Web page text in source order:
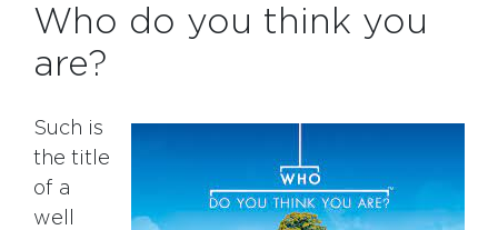
Who do you think you
are?
Such is
the title
of a
well